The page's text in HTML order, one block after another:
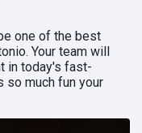
one of the best
Your team will
in today's fast-
so much fun your